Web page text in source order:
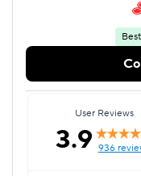
User Reviews
3.9 936